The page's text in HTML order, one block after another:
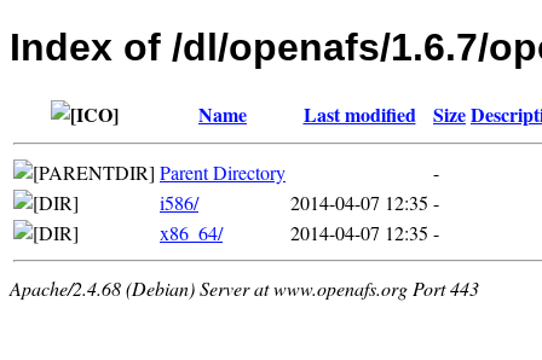
Index of /dl/openafs/1.6.7/
Name Last modified Size
Parent Directory
-
i586/
2014-04-07 12:35 -
x86_64/
2014-04-07 12:35 -
Apache/2.4.68 (Debian) Server at www.openafs.org Port 443